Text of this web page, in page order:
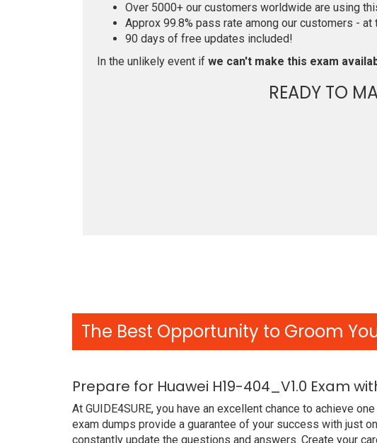
Over 5000+ our customers worldwide are using
Approx 99.8% pass rate among our customers -
90 days of free updates included!
In the unlikely event if we can't make this exam
READY TO
The Best Opportunity to Groom
Prepare for Huawei H19-404_V1.0 Exam
At GUIDE4SURE, you have an excellent chance to achieve
exam dumps provide a guarantee of your success with just
constantly update the questions and answers. Create your